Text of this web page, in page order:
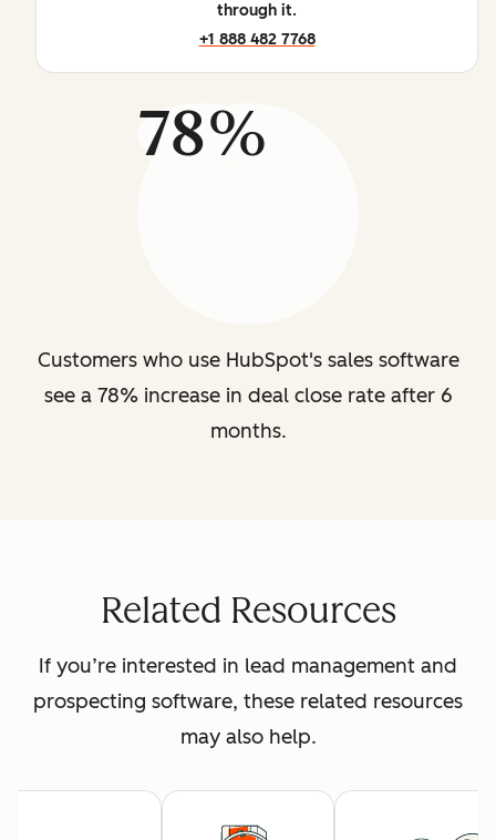
through it.
+1 888 482 7768
78%
Customers who use HubSpot's sales software
see a 78% increase in deal close rate after 6
months.
Related Resources
If you’re interested in lead management and
prospecting software, these related resources
may also help.